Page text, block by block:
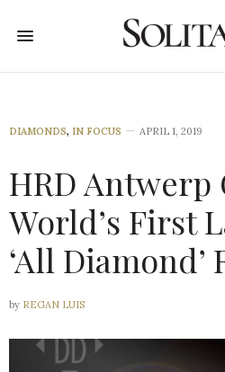
DIAMONDS, IN FOCUS APRIL 1, 2019
HRD Antwerp
World’s First
‘All Diamond’
by REGAN LUIS